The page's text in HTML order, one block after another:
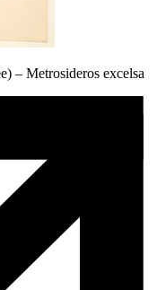
– Metrosideros excelsa